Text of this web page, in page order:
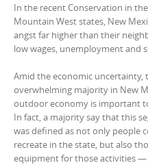
In the recent Conservation in
Mountain West states, New
angst far higher than their
low wages, unemployment and
Amid the economic uncertainty,
overwhelming majority in New
outdoor economy is important
In fact, a majority say that this
was defined as not only people
recreate in the state, but also
equipment for those activities —